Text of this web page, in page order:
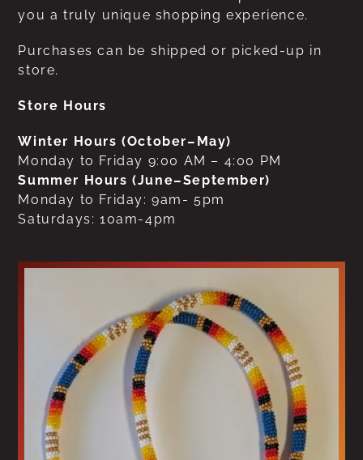
you a truly unique shopping experience.
Purchases can be shipped or picked-up in
store.
Store Hours
Winter Hours (October–May)
Monday to Friday 9:00 AM – 4:00 PM
Summer Hours (June–September)
Monday to Friday: 9am- 5pm
Saturdays: 10am-4pm